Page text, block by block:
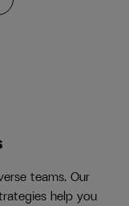
teams. Our
help you